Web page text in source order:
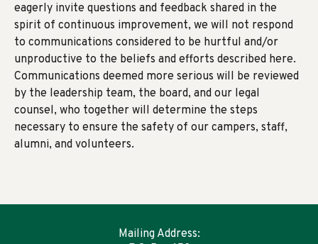
eagerly invite questions and feedback shared in the
spirit of continuous improvement, we will not respond
to communications considered to be hurtful and/or
unproductive to the beliefs and efforts described here.
Communications deemed more serious will be reviewed
by the leadership team, the board, and our legal
counsel, who together will determine the steps
necessary to ensure the safety of our campers, staff,
alumni, and volunteers.
Mailing Address: